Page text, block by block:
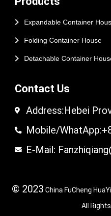
Expandable Container
Folding Container House
Detachable Container
Contact Us
Address:Hebei
Mobile/
E-Mail:
© 2023 China FuCheng
All